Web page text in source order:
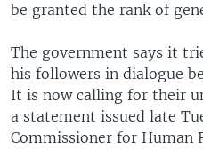
be granted the rank of
The government says it
his followers in dialogue
It is now calling for their
a statement issued late
Commissioner for Human